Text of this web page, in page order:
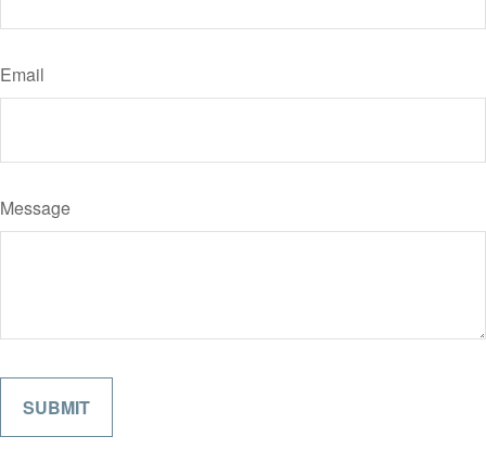
Email
Message